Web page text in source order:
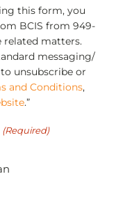
this form, you
BCIS from 949-
related matters.
messaging/
unsubscribe or
and Conditions,
.”
(Required)